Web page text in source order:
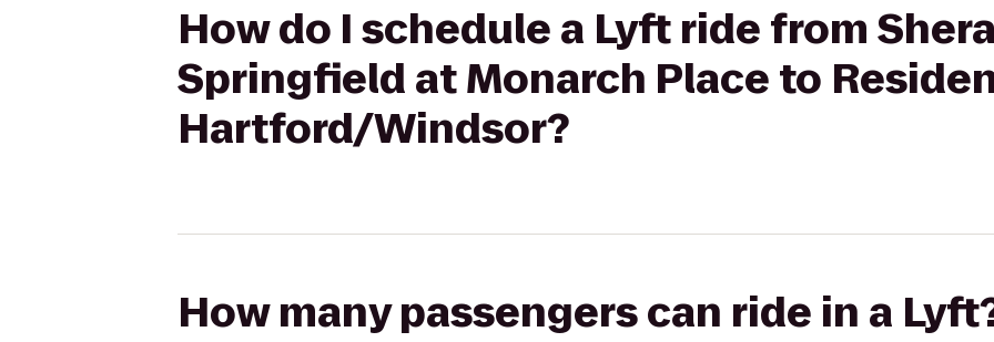
How do I schedule a Lyft ride from
Springfield at Monarch Place to
Hartford/Windsor?
How many passengers can ride in a